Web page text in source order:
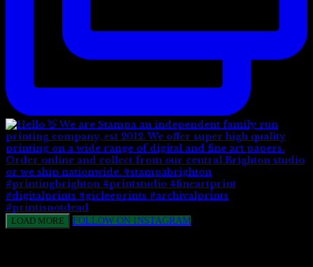
LOAD MORE FOLLOW ON INSTAGRAM